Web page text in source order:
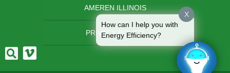
AMEREN ILLINOIS
PRIVACY POLICY
X
How can I help you with
Energy Efficiency?